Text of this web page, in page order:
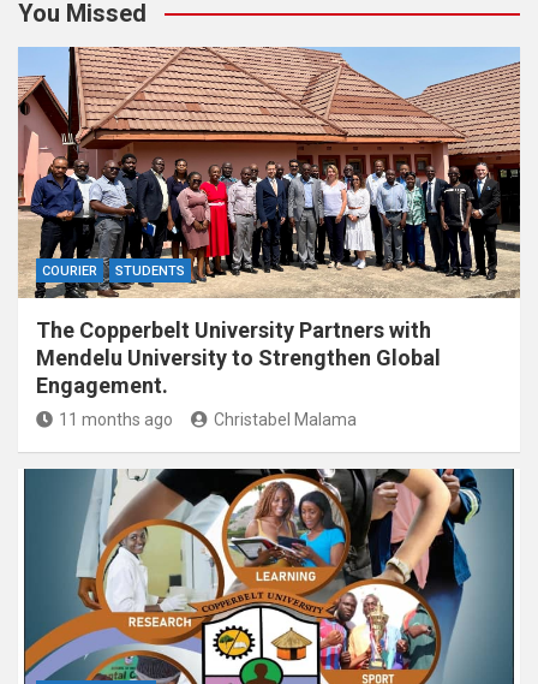
You Missed
COURIER STUDENTS
The Copperbelt University Partners with
Mendelu University to Strengthen Global
Engagement.
11 months ago Christabel Malama